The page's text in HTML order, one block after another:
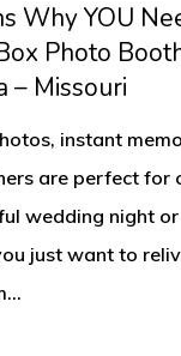
Why YOU
Photo
– Missouri
instant
are perfect for
wedding night
just want to